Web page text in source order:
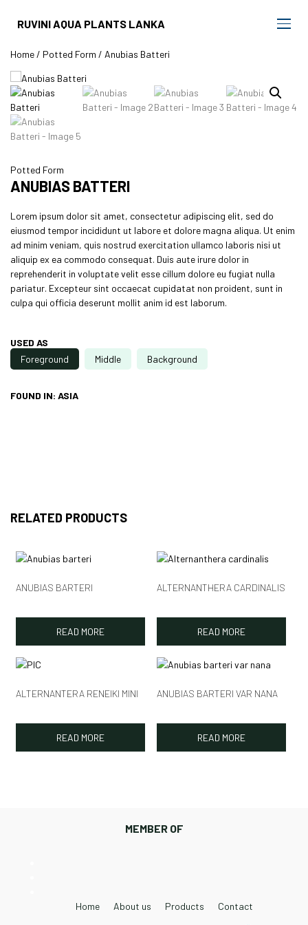
RUVINI AQUA PLANTS LANKA
Home/ Potted Form / Anubias Batteri
Potted Form
ANUBIAS BATTERI
Lorem ipsum dolor sit amet, consectetur adipiscing elit, sed do
eiusmod tempor incididunt ut labore et dolore magna aliqua. Ut enim
ad minim veniam, quis nostrud exercitation ullamco laboris nisi ut
aliquip ex ea commodo consequat. Duis aute irure dolor in
reprehenderit in voluptate velit esse cillum dolore eu fugiat nulla
pariatur. Excepteur sint occaecat cupidatat non proident, sunt in
culpa qui officia deserunt mollit anim id est laborum.
USED AS
Foreground
Middle Background
FOUND IN: ASIA
RELATED PRODUCTS
ANUBIAS BARTERI
READ MORE
ALTERNANTHERA CARDINALIS
READ MORE
ALTERNANTERA RENEIKI MINI
READ MORE
ANUBIAS BARTERI VAR NANA
READ MORE
MEMBER OF
Home About us Products Contact